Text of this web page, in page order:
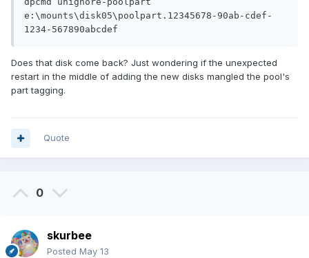
e:\mounts\disk05\poolpart.12345678-90ab-cdef-
1234-567890abcdef
Does that disk come back? Just wondering if the unexpected
restart in the middle of adding the new disks mangled the pool's
part tagging.
Quote
0
skurbee
Posted May 13